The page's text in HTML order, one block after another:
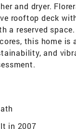
and dryer.
rooftop deck with
a reserved
this home is
and
in 2007